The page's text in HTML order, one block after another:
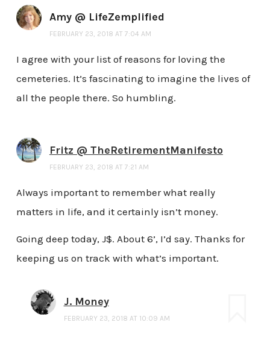
Amy @ LifeZemplified
FEBRUARY 23, 2018 AT 7:04 AM
I agree with your list of reasons for loving the
cemeteries. It’s fascinating to imagine the lives of
all the people there. So humbling.
Fritz @ TheRetirementManifesto
FEBRUARY 23, 2018 AT 7:21 AM
Always important to remember what really
matters in life, and it certainly isn’t money.
Going deep today, J$. About 6’, I’d say. Thanks for
keeping us on track with what’s important.
J. Money
FEBRUARY 23, 2018 AT 10:09 AM